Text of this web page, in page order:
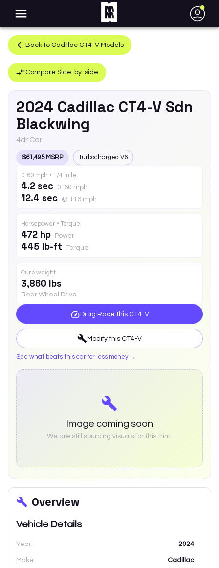
●
Back to Cadillac CT4-V Models
Compare Side-by-side
2024 Cadillac CT4-V Sdn
Blackwing
4dr Car
$61,495 MSRP Turbocharged V6
0-60 mph • 1/4 mile
4.2 sec 0-60 mph
12.4 sec @ 116 mph
Horsepower • Torque
472 hp Power
445 lb-ft Torque
Curb weight
3,860 lbs
Rear Wheel Drive
Drag Race this CT4-V
Modify this CT4-V
See what beats this car for less money →
Image coming soon
We are still sourcing visuals for this trim.
Overview
Vehicle Details
Year: 2024
Make: Cadillac